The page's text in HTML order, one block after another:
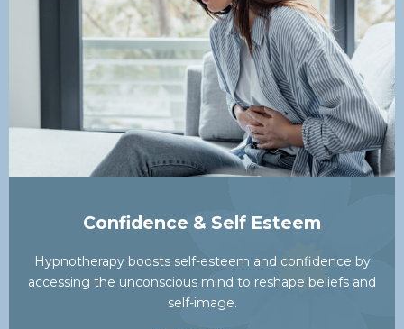
Confidence & Self Esteem
Hypnotherapy boosts self-esteem and confidence by
accessing the unconscious mind to reshape beliefs and
self-image.